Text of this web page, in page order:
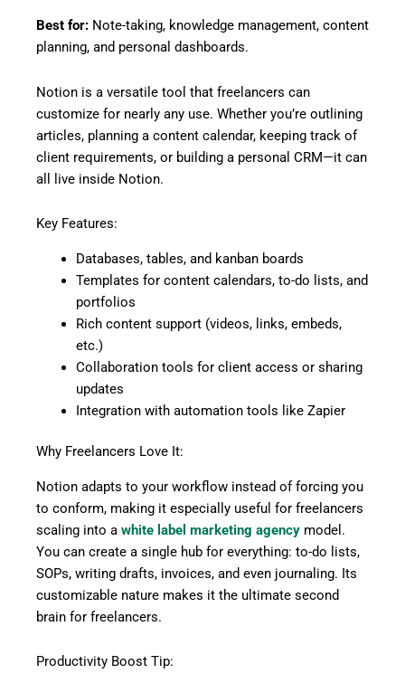
Best for: Note-taking, knowledge management, content
planning, and personal dashboards.
Notion is a versatile tool that freelancers can
customize for nearly any use. Whether you’re outlining
articles, planning a content calendar, keeping track of
client requirements, or building a personal CRM—it can
all live inside Notion.
Key Features:
Databases, tables, and kanban boards
Templates for content calendars, to-do lists, and
portfolios
Rich content support (videos, links, embeds,
etc.)
Collaboration tools for client access or sharing
updates
Integration with automation tools like Zapier
Why Freelancers Love It:
Notion adapts to your workflow instead of forcing you
to conform, making it especially useful for freelancers
scaling into a white label marketing agency model.
You can create a single hub for everything: to-do lists,
SOPs, writing drafts, invoices, and even journaling. Its
customizable nature makes it the ultimate second
brain for freelancers.
Productivity Boost Tip: